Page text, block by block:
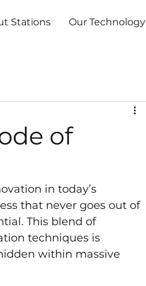
Stations Our Technology
of
in today’s
that never goes out of
This blend of
techniques is
within massive